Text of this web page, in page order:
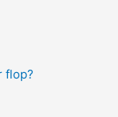
flop?